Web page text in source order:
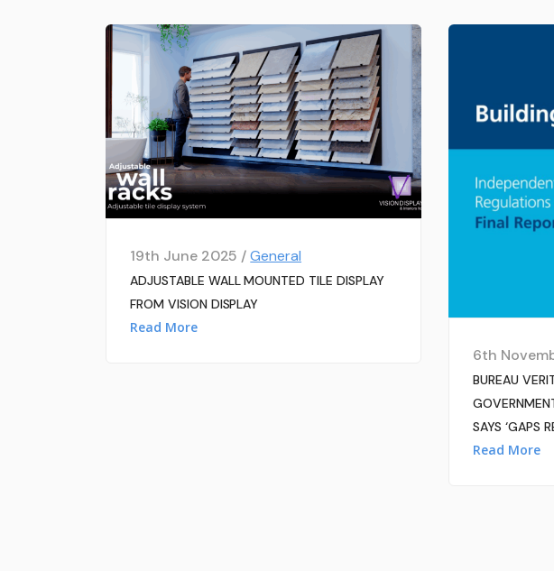
19th June 2025 /General
ADJUSTABLE WALL MOUNTED TILE DISPLAY
FROM VISION DISPLAY
Read More
6th
BUREAU
SAYS ‘GAPS
Read More